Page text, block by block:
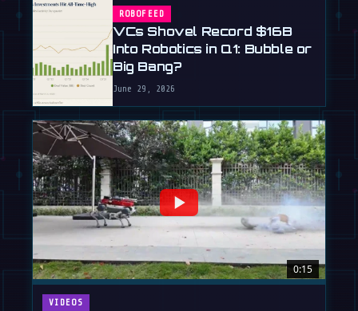
ROBOFEED
VCs Shovel Record $16B
Into Robotics in Q1: Bubble or
Big Bang?
June 29, 2026
0:15
VIDEOS